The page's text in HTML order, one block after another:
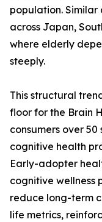
population.
across Japan,
where elderly
steeply.
This structural
floor for the Brain
consumers over
cognitive health
Early-adopter
cognitive wellness
reduce long-term
life metrics,